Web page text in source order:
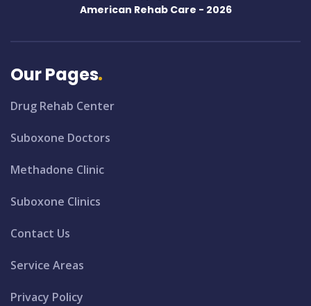
American Rehab Care - 2026
Our Pages
Drug Rehab Center
Suboxone Doctors
Methadone Clinic
Suboxone Clinics
Contact Us
Service Areas
Privacy Policy